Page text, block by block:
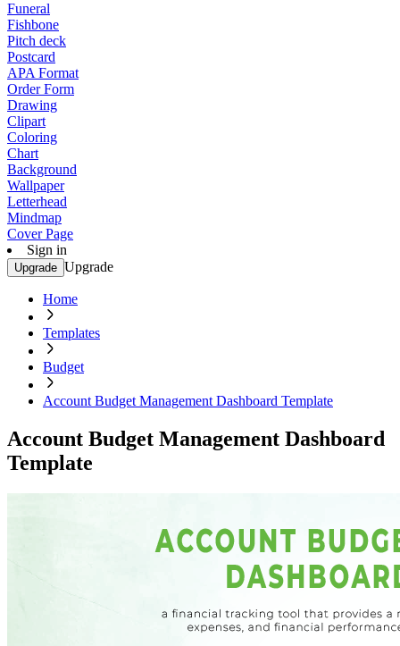
Funeral
Fishbone
Pitch deck
Postcard
APA Format
Order Form
Drawing
Clipart
Coloring
Chart
Background
Wallpaper
Letterhead
Mindmap
Cover Page
Sign in
Upgrade Upgrade
Home
Templates
Budget
Account Budget Management Dashboard Template
Account Budget Management Dashboard
Template